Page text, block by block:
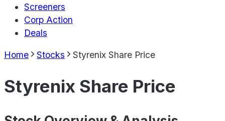
Screeners
Corp Action
Deals
Home Stocks Styrenix Share Price
Styrenix Share Price